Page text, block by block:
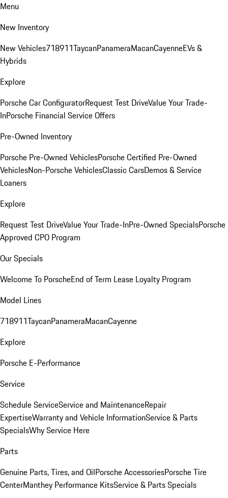
Menu
New Inventory
New Vehicles718911TaycanPanameraMacanCayenneEVs &
Hybrids
Explore
Porsche Car ConfiguratorRequest Test DriveValue Your Trade-
InPorsche Financial Service Offers
Pre-Owned Inventory
Porsche Pre-Owned VehiclesPorsche Certified Pre-Owned
VehiclesNon-Porsche VehiclesClassic CarsDemos & Service
Loaners
Explore
Request Test DriveValue Your Trade-InPre-Owned SpecialsPorsche
Approved CPO Program
Our Specials
Welcome To PorscheEnd of Term Lease Loyalty Program
Model Lines
718911TaycanPanameraMacanCayenne
Explore
Porsche E-Performance
Service
Schedule ServiceService and MaintenanceRepair
ExpertiseWarranty and Vehicle InformationService & Parts
SpecialsWhy Service Here
Parts
Genuine Parts, Tires, and OilPorsche AccessoriesPorsche Tire
CenterManthey Performance KitsService & Parts Specials